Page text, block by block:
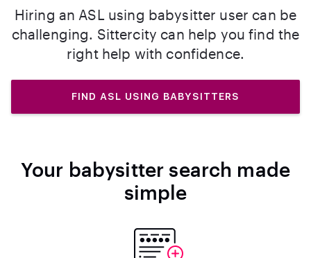
Hiring an ASL using babysitter user can be
challenging. Sittercity can help you find the
right help with confidence.
FIND ASL USING BABYSITTERS
Your babysitter search made
simple